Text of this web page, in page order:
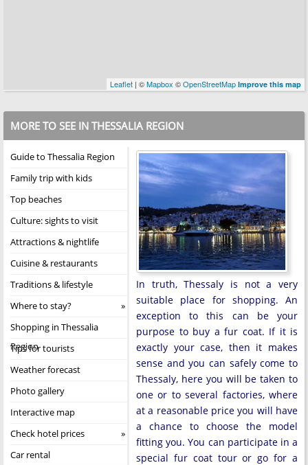
Leaflet | ©Mapbox ©OpenStreetMap Improve this map
MORE TO SEE IN THESSALIA REGION
Guide to Thessalia Region
Family trip with kids
Top beaches
Culture: sights to visit
Attractions & nightlife
Cuisine & restaurants
Traditions & lifestyle
Where to stay?
Shopping in Thessalia
Region
Tips for tourists
Weather forecast
Photo gallery
Interactive map
Check hotel prices
Car rental
In truth, Thessaly is not a very
suitable place for shopping. An
exception to this can be your
purpose to buy a fur coat. If it is
exactly your case, then it makes
sense and you can safely come to
Thessaly, here you will be taken to
one or to several factories, where
at a reasonable price you will have
a chance to choose the model
fitting you. You can participate in a
special fur coat tour or go for a